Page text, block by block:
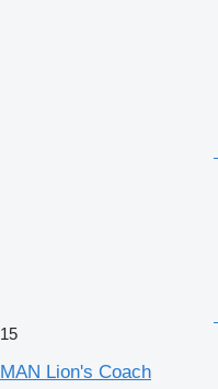
15
MAN Lion's Coach